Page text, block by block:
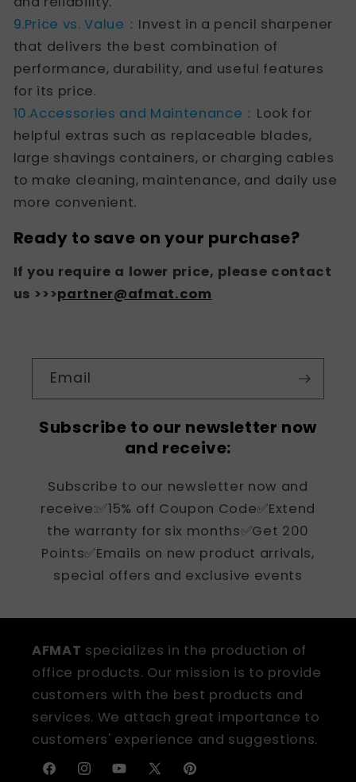
9.Price vs. Value： Invest in a pencil sharpener
that delivers the best combination of
performance, durability, and useful features
for its price.
10.Accessories and Maintenance： Look for
helpful extras such as replaceable blades,
large shavings containers, or charging cables
to make cleaning, maintenance, and daily use
more convenient.
Ready to save on your purchase?
If you require a lower price, please contact
us >>>partner@afmat.com
Email
Subscribe to our newsletter now
and receive:
Subscribe to our newsletter now and
receive:✅15% off Coupon Code✅Extend
the warranty for six months✅Get 200
Points✅Emails on new product arrivals,
special offers and exclusive events
AFMAT specializes in the production of
office products. Our mission is to provide
customers with the best products and
services. We attach great importance to
customers' experience and suggestions.
FacebookInstagramYouTube
X Pinterest